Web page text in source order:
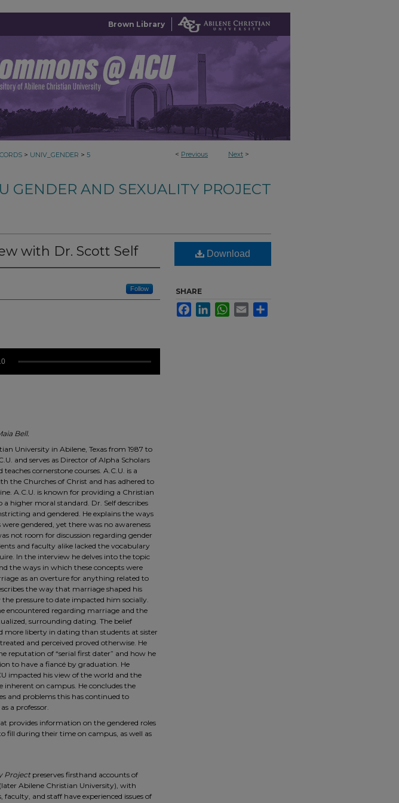
Brown Library
< Previous Next >
> UNIV_GENDER > 5
GENDER AND SEXUALITY PROJECT
with Dr. Scott Self
Follow
Bell.
University in Abilene, Texas from 1987 to
and serves as Director of Alpha Scholars
cornerstone courses. A.C.U. is a
the Churches of Christ and has adhered to
A.C.U. is known for providing a Christian
higher moral standard. Dr. Self describes
and gendered. He explains the ways
gendered, yet there was no awareness
not room for discussion regarding gender
and faculty alike lacked the vocabulary
In the interview he delves into the topic
the ways in which these concepts were
as an overture for anything related to
the way that marriage shaped his
pressure to date impacted him socially.
encountered regarding marriage and the
surrounding dating. The belief
more liberty in dating than students at sister
and perceived proved otherwise. He
reputation of “serial first dater” and how he
to have a fiancé by graduation. He
impacted his view of the world and the
on campus. He concludes the
and problems this has continued to
a professor.
provides information on the gendered roles
fill during their time on campus, as well as
Projectpreserves firsthand accounts of
Abilene Christian University), with
and staff have experienced issues of
Download
SHARE
FacebookLinkedInWhatsApp
Email